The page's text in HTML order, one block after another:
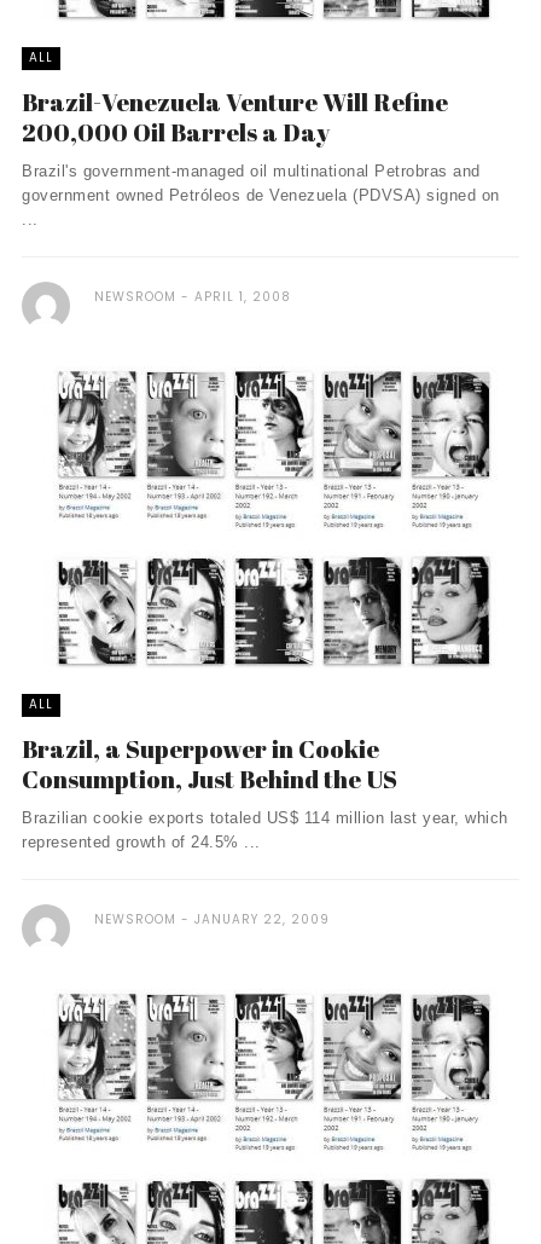
ALL
Brazil-Venezuela Venture Will Refine
200,000 Oil Barrels a Day
Brazil's government-managed oil multinational Petrobras and
government owned Petróleos de Venezuela (PDVSA) signed on
...
NEWSROOM APRIL 1, 2008
ALL
Brazil, a Superpower in Cookie
Consumption, Just Behind the US
Brazilian cookie exports totaled US$ 114 million last year, which
represented growth of 24.5% ...
NEWSROOM JANUARY 22, 2009